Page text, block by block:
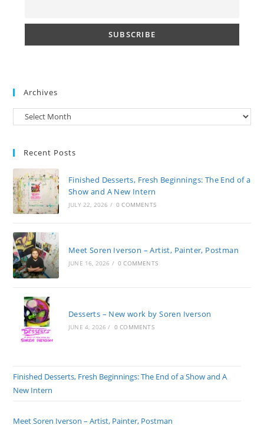
Archives
Archives
Recent Posts
Finished Desserts, Fresh Beginnings: The End of a
Show and A New Intern
JULY 22, 2026 / 0 COMMENTS
Meet Soren Iverson – Artist, Painter, Postman
JUNE 16, 2026 / 0 COMMENTS
Desserts – New work by Soren Iverson
JUNE 4, 2026 / 0 COMMENTS
Finished Desserts, Fresh Beginnings: The End of a Show and A
New Intern
Meet Soren Iverson – Artist, Painter, Postman